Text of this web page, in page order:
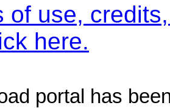
of use,
here.
portal has